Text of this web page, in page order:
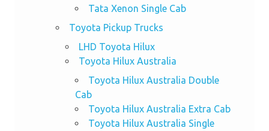
Tata Xenon Single Cab
Toyota Pickup Trucks
LHD Toyota Hilux
Toyota Hilux Australia
Toyota Hilux Australia Double
Cab
Toyota Hilux Australia Extra Cab
Toyota Hilux Australia Single